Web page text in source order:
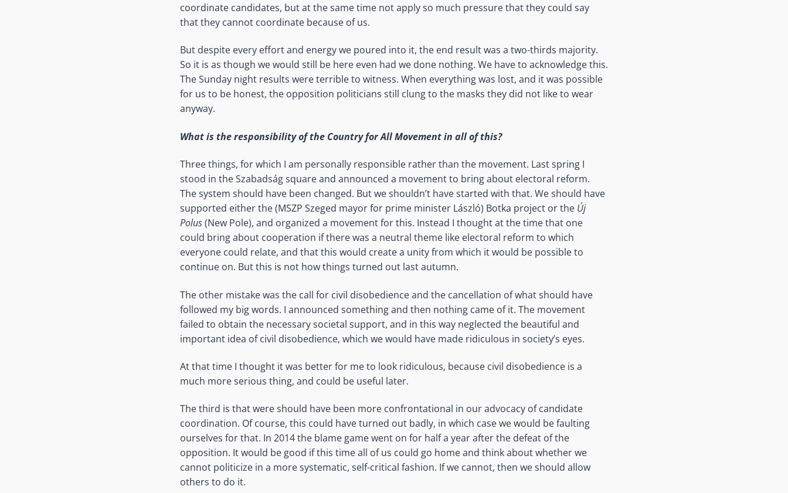
coordinate candidates, but at the same time not apply so much pressure that they could say
that they cannot coordinate because of us.
But despite every effort and energy we poured into it, the end result was a two-thirds majority.
So it is as though we would still be here even had we done nothing. We have to acknowledge this.
The Sunday night results were terrible to witness. When everything was lost, and it was possible
for us to be honest, the opposition politicians still clung to the masks they did not like to wear
anyway.
What is the responsibility of the Country for All Movement in all of this?
Three things, for which I am personally responsible rather than the movement. Last spring I
stood in the Szabadság square and announced a movement to bring about electoral reform.
The system should have been changed. But we shouldn’t have started with that. We should have
supported either the (MSZP Szeged mayor for prime minister László) Botka project or the Új
Polus(New Pole), and organized a movement for this. Instead I thought at the time that one
could bring about cooperation if there was a neutral theme like electoral reform to which
everyone could relate, and that this would create a unity from which it would be possible to
continue on. But this is not how things turned out last autumn.
The other mistake was the call for civil disobedience and the cancellation of what should have
followed my big words. I announced something and then nothing came of it. The movement
failed to obtain the necessary societal support, and in this way neglected the beautiful and
important idea of civil disobedience, which we would have made ridiculous in society’s eyes.
At that time I thought it was better for me to look ridiculous, because civil disobedience is a
much more serious thing, and could be useful later.
The third is that were should have been more confrontational in our advocacy of candidate
coordination. Of course, this could have turned out badly, in which case we would be faulting
ourselves for that. In 2014 the blame game went on for half a year after the defeat of the
opposition. It would be good if this time all of us could go home and think about whether we
cannot politicize in a more systematic, self-critical fashion. If we cannot, then we should allow
others to do it.